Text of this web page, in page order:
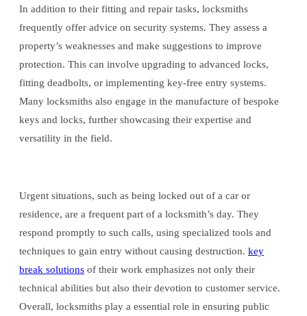
In addition to their fitting and repair tasks, locksmiths
frequently offer advice on security systems. They assess a
property’s weaknesses and make suggestions to improve
protection. This can involve upgrading to advanced locks,
fitting deadbolts, or implementing key-free entry systems.
Many locksmiths also engage in the manufacture of bespoke
keys and locks, further showcasing their expertise and
versatility in the field.
Urgent situations, such as being locked out of a car or
residence, are a frequent part of a locksmith’s day. They
respond promptly to such calls, using specialized tools and
techniques to gain entry without causing destruction. key
break solutions of their work emphasizes not only their
technical abilities but also their devotion to customer service.
Overall, locksmiths play a essential role in ensuring public